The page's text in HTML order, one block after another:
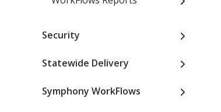
Security
Statewide Delivery
Symphony WorkFlows